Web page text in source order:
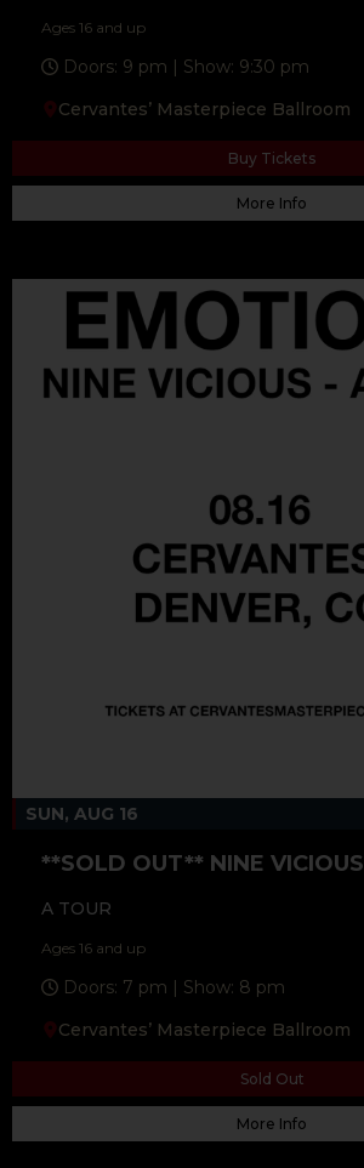
Ages 16 and up
Doors: 9 pm | Show: 9:30 pm
Cervantes’ Masterpiece Ballroom
Buy Tickets
More Info
SUN, AUG 16
**SOLD OUT** NINE VICIOUS
A TOUR
Ages 16 and up
Doors: 7 pm | Show: 8 pm
Cervantes’ Masterpiece Ballroom
Sold Out
More Info